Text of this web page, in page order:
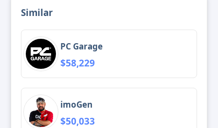
Similar
PC Garage
$58,229
imoGen
$50,033